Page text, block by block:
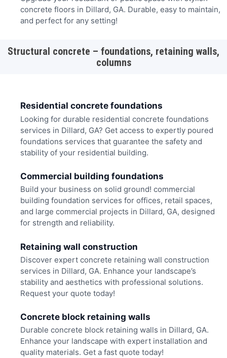
concrete floors in Dillard, GA. Durable, easy to maintain,
and perfect for any setting!
Structural concrete – foundations, retaining walls,
columns
Residential concrete foundations
Looking for durable residential concrete foundations
services in Dillard, GA? Get access to expertly poured
foundations services that guarantee the safety and
stability of your residential building.
Commercial building foundations
Build your business on solid ground! commercial
building foundation services for offices, retail spaces,
and large commercial projects in Dillard, GA, designed
for strength and reliability.
Retaining wall construction
Discover expert concrete retaining wall construction
services in Dillard, GA. Enhance your landscape’s
stability and aesthetics with professional solutions.
Request your quote today!
Concrete block retaining walls
Durable concrete block retaining walls in Dillard, GA.
Enhance your landscape with expert installation and
quality materials. Get a fast quote today!